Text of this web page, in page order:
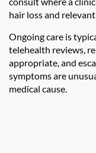
hair loss and
Ongoing care is
telehealth reviews,
appropriate, and
symptoms are
medical cause.